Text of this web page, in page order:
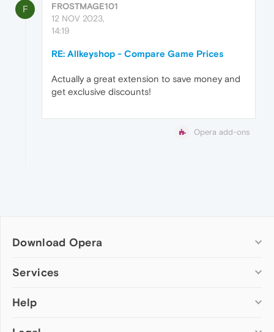
F
FROSTMAGE101
12 NOV 2023,
14:19
RE: Allkeyshop - Compare Game Prices
Actually a great extension to save money and
get exclusive discounts!
Opera add-ons
Download Opera
Computer browsers
Opera for Mac
Services
Add-ons
Help